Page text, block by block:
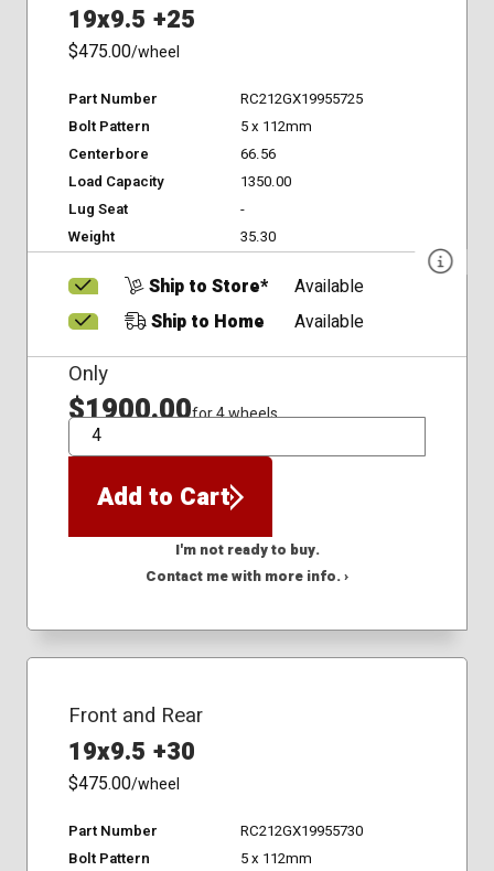
19x9.5 +25
$475.00/wheel
Part Number
RC212GX19955725
Bolt Pattern
5 x 112mm
Centerbore
66.56
Load Capacity
1350.00
Lug Seat
-
Weight
35.30
Ship to Store*
Available
Ship to Home
Available
Only
$1900.00for 4 wheels
QTY
Add to Cart
I'm not ready to buy.
Contact me with more info. ›
Front and Rear
19x9.5 +30
$475.00/wheel
Part Number
RC212GX19955730
Bolt Pattern
5 x 112mm